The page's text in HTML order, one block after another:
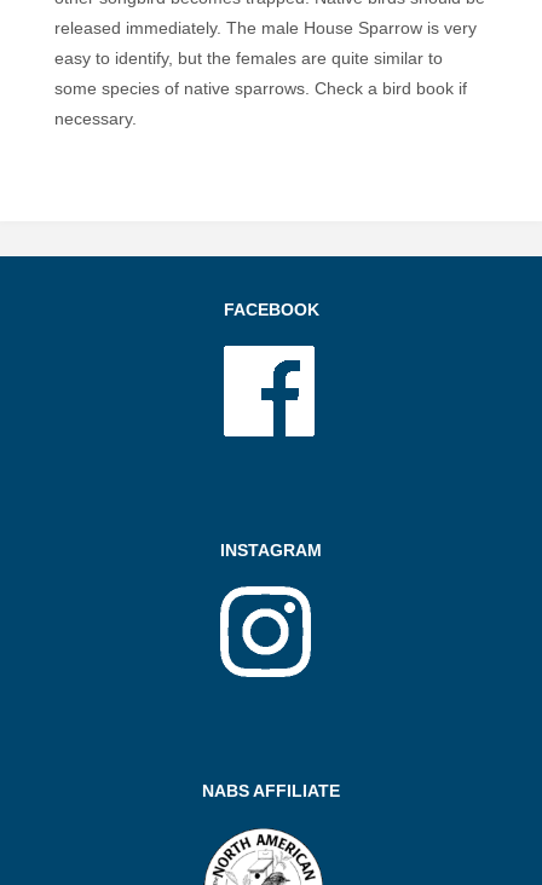
released immediately. The male House Sparrow is very
easy to identify, but the females are quite similar to
some species of native sparrows. Check a bird book if
necessary.
FACEBOOK
INSTAGRAM
NABS AFFILIATE